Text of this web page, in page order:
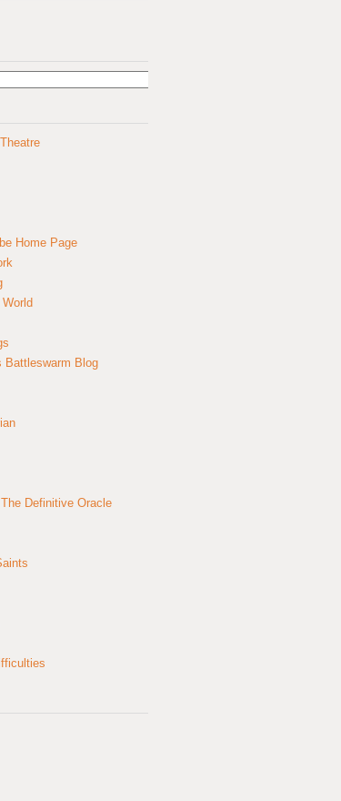
Home Page
Battleswarm Blog
Definitive Oracle